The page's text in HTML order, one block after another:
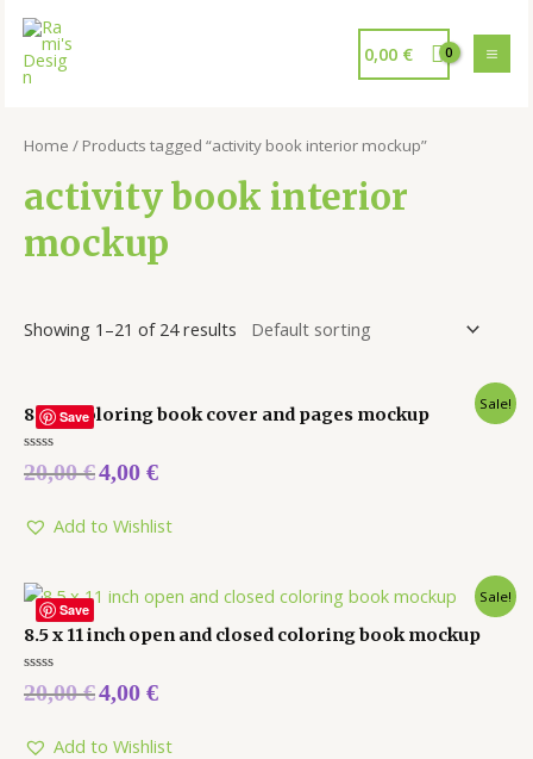
0,00 €
Home / Products tagged “activity book interior mockup”
activity book interior
mockup
Showing 1–21 of 24 results
Save
Sale!
8 x 10 coloring book cover and pages mockup
Rated
0
5
20,00€4,00 €
Add to Wishlist
Save
Sale!
8.5 x 11 inch open and closed coloring book mockup
Rated
0
5
20,00€4,00 €
Add to Wishlist